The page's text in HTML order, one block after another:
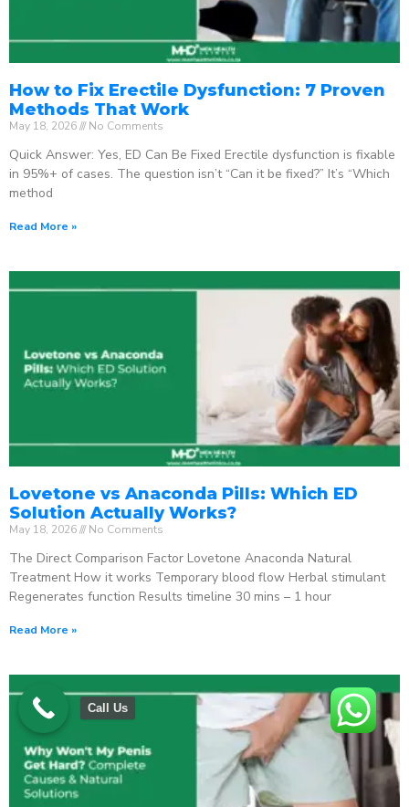
How to Fix Erectile Dysfunction: 7 Proven
Methods That Work
May 18, 2026 No Comments
Quick Answer: Yes, ED Can Be Fixed Erectile dysfunction is fixable
in 95%+ of cases. The question isn’t “Can it be fixed?” It’s “Which
method
Read More »
Lovetone vs Anaconda Pills: Which ED
Solution Actually Works?
May 18, 2026 No Comments
The Direct Comparison Factor Lovetone Anaconda Natural
Treatment How it works Temporary blood flow Herbal stimulant
Regenerates function Results timeline 30 mins – 1 hour
Read More »
Call Us